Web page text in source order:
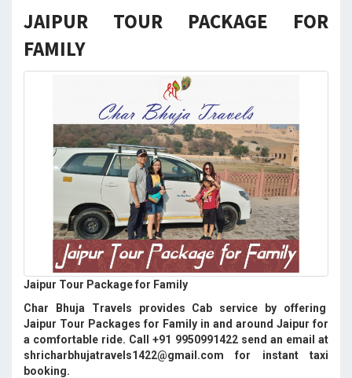
JAIPUR TOUR PACKAGE FOR
FAMILY
Jaipur Tour Package for Family
Char Bhuja Travels provides Cab service by offering
Jaipur Tour Packages for Family in and around Jaipur for
a comfortable ride. Call +91 9950991422 send an email at
shricharbhujatravels1422@gmail.com for instant taxi
booking.